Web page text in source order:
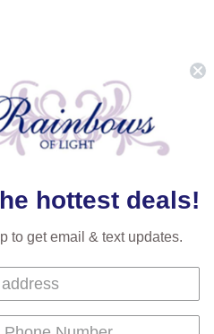
today and has
brand for the
optically pure and
crystals to create
shapes and sizes.
Order!
hottest deals!
to get email & text updates.